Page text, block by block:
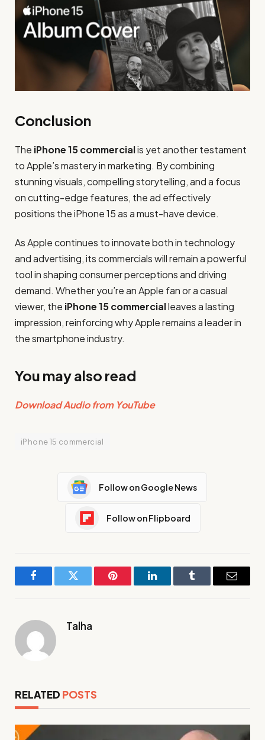
Conclusion
The iPhone 15 commercialis yet another testament
to Apple’s mastery in marketing. By combining
stunning visuals, compelling storytelling, and a focus
on cutting-edge features, the ad effectively
positions the iPhone 15 as a must-have device.
As Apple continues to innovate both in technology
and advertising, its commercials will remain a powerful
tool in shaping consumer perceptions and driving
demand. Whether you’re an Apple fan or a casual
viewer, the iPhone 15 commercialleaves a lasting
impression, reinforcing why Apple remains a leader in
the smartphone industry.
You may also read
Download Audio from YouTube
iPhone 15 commercial
Follow on Google News
Follow on Flipboard
FacebookTwitter Pinterest LinkedInTumblr Email
Talha
RELATED POSTS